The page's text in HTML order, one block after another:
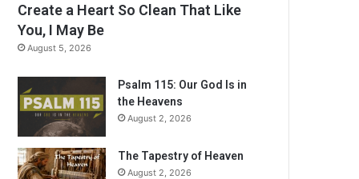
Create a Heart So Clean That Like
You, I May Be
August 5, 2026
Psalm 115: Our God Is in
the Heavens
August 2, 2026
The Tapestry of Heaven
August 2, 2026